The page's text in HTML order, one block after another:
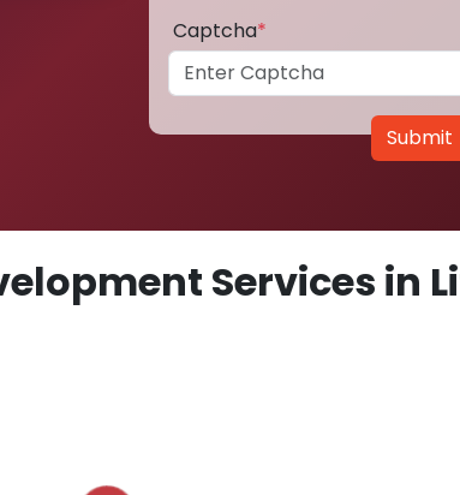
Captcha*
Submit
Services in